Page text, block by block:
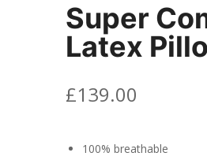
Super
Latex
£139.00
100% breathable